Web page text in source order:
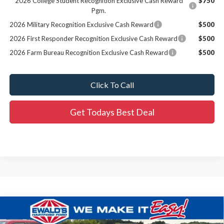
Pgm.
2026 Military Recognition Exclusive Cash Reward
$500
2026 First Responder Recognition Exclusive Cash Reward
$500
2026 Farm Bureau Recognition Exclusive Cash Reward
$500
Click To Call
Get Todays Best Deal
Ford MaverickXL$30,619
Compare Vehicle